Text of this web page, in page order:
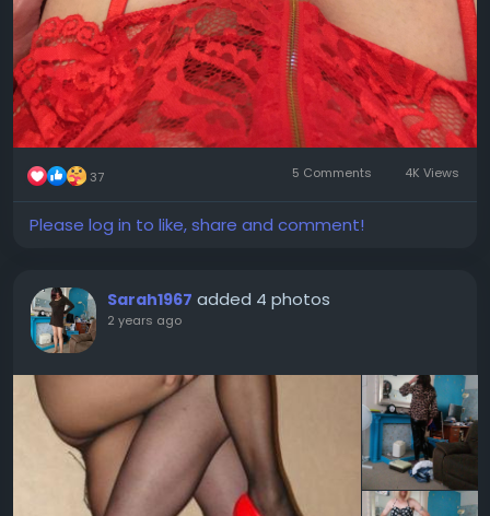
37 5 Comments 4K Views
Please log in to like, share and comment!
Sarah1967 added 4 photos
2 years ago